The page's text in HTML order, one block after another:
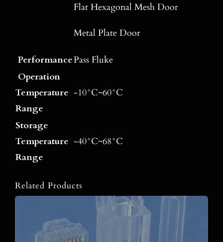
Flat Hexagonal Mesh Door
Metal Plate Door
PerformancePass Fluke
Operation
Temperature
Range
-10°C~60°C
Storage
Temperature
Range
-40°C~68°C
Related Products